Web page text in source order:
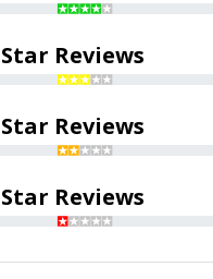
Reviews
Reviews
Reviews